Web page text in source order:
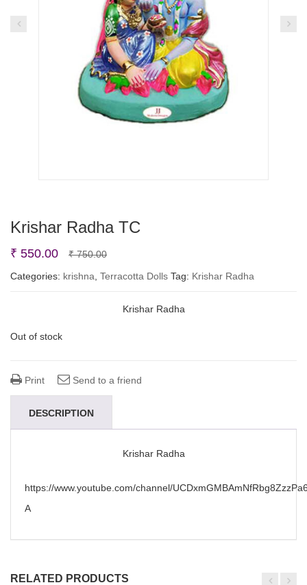
Krishar Radha TC
₹750.00Original
price
₹ 750.00.
₹ 550.00
Current
price
₹ 550.00.
Categories: krishna Terracotta Dolls Tag: Krishar Radha
Krishar Radha
Out of stock
Print Send to a friend
DESCRIPTION
Krishar Radha
https://www.youtube.com/channel/
A
RELATED PRODUCTS